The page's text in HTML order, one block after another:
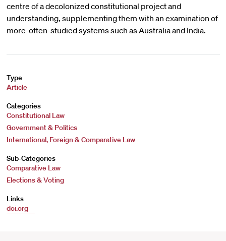
centre of a decolonized constitutional project and
understanding, supplementing them with an examination of
more-often-studied systems such as Australia and India.
Type
Article
Categories
Constitutional Law
Government & Politics
International, Foreign & Comparative Law
Sub-Categories
Comparative Law
Elections & Voting
Links
doi.org